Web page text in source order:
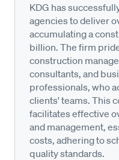
KDG has
agencies to deliver
accumulating a
billion. The firm
construction
consultants, and
professionals, who
clients' teams. This
facilitates effective
and management,
costs, adhering to
quality standards.